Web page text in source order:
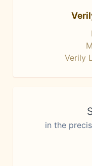
Verily
in the